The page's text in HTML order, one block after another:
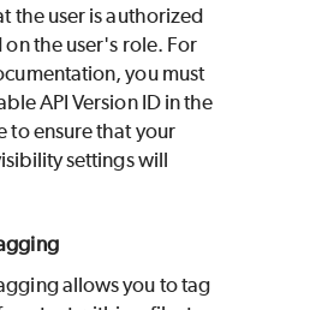
the user is authorized
the user's role. For
you must
API Version ID in the
to ensure that your
settings will
allows you to tag